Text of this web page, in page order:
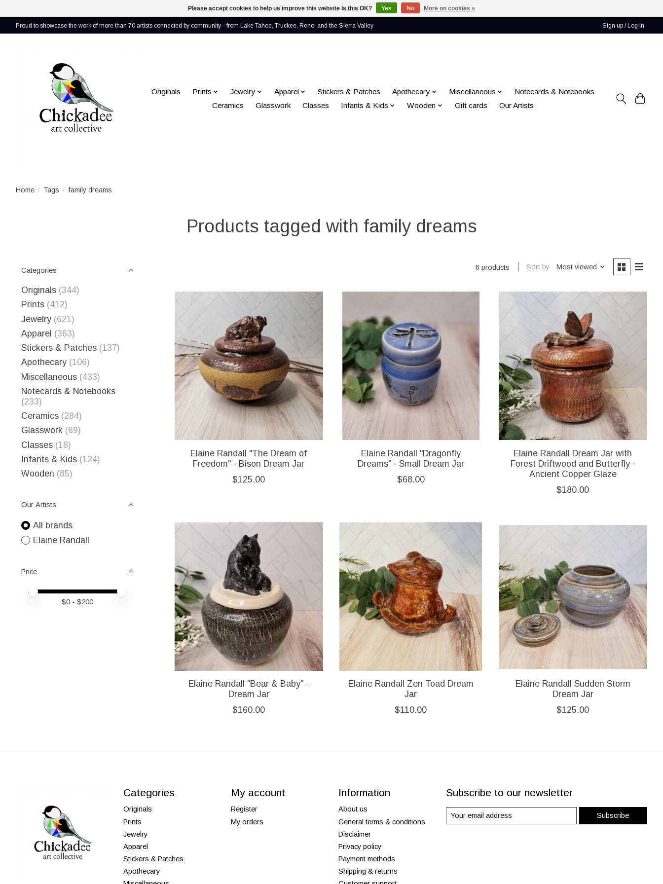
Proud to showcase the work of more than 70 artists connected by community - from Lake Tahoe, Truckee, Reno, and the Sierra Valley Sign up / Log in
Originals Prints Jewelry Apparel Stickers & Patches Apothecary Miscellaneous
Notecards & Notebooks
Ceramics
Glasswork Classes Infants & Kids Wooden Gift cards Our Artists
Home / Tags / family dreams
Products tagged with family dreams
Categories
Originals (344)
Prints (412)
Jewelry (621)
Apparel (363)
Stickers & Patches (137)
Apothecary (106)
Miscellaneous (433)
Notecards & Notebooks
(233)
Ceramics (284)
Glasswork (69)
Classes (18)
Infants & Kids (124)
Wooden (85)
Our Artists
All brands
Elaine Randall
Price
Price minimum value
Price maximum value
$0 - $200
6 products Sort by Most viewed
Elaine Randall "The Dream of
Freedom" - Bison Dream Jar
$125.00
Elaine Randall "Dragonfly
Dreams" - Small Dream Jar
$68.00
Elaine Randall Dream Jar with
Forest Driftwood and Butterfly -
Ancient Copper Glaze
$180.00
Elaine Randall "Bear & Baby" -
Dream Jar
$160.00
Elaine Randall Zen Toad Dream
Jar
$110.00
Elaine Randall Sudden Storm
Dream Jar
$125.00
Categories
Originals
Prints
Jewelry
Apparel
Stickers & Patches
Apothecary
My account
Register
My orders
Information
About us
General terms & conditions
Disclaimer
Privacy policy
Payment methods
Shipping & returns
Subscribe to our newsletter
Subscribe
Please accept cookies to help us improve this website Is this OK? Yes No More on cookies »